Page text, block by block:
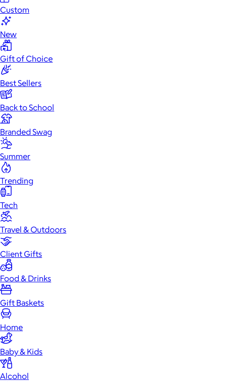
Custom
New
Gift of Choice
Best Sellers
Back to School
Branded Swag
Summer
Trending
Tech
Travel & Outdoors
Client Gifts
Food & Drinks
Gift Baskets
Home
Baby & Kids
Alcohol